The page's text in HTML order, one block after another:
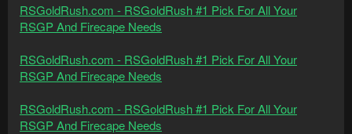
RSGoldRush.com - RSGoldRush #1 Pick For All Your
RSGP And Firecape Needs
RSGoldRush.com - RSGoldRush #1 Pick For All Your
RSGP And Firecape Needs
RSGoldRush.com - RSGoldRush #1 Pick For All Your
RSGP And Firecape Needs